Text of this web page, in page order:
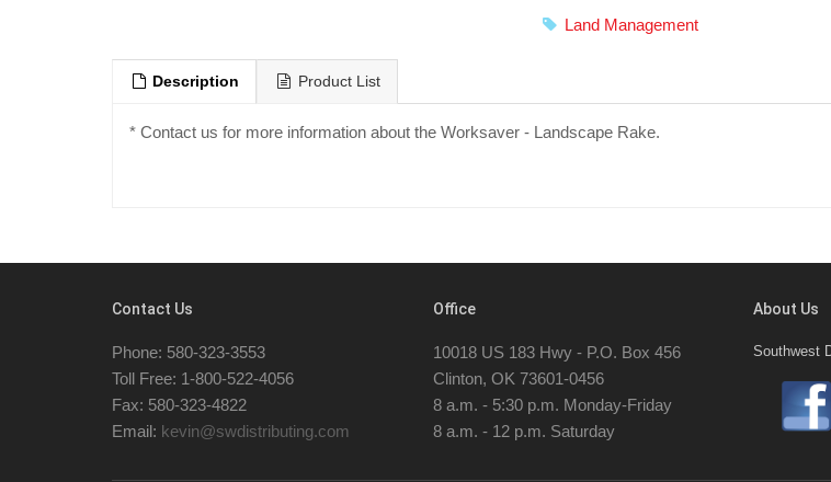
Land Management
Description Product List
* Contact us for more information about the Worksaver - Landscape Rake.
Contact Us
Phone: 580-323-3553
Toll Free: 1-800-522-4056
Fax: 580-323-4822
Email: kevin@swdistributing.com
Office
10018 US 183 Hwy - P.O. Box 456
Clinton, OK 73601-0456
8 a.m. - 5:30 p.m. Monday-Friday
8 a.m. - 12 p.m. Saturday
About Us
Southwest